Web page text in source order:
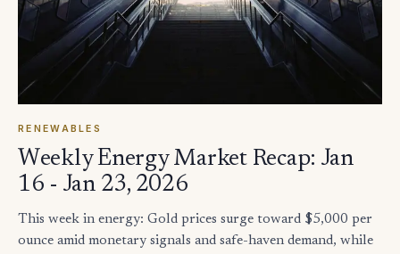
RENEWABLES
Weekly Energy Market Recap: Jan
16 - Jan 23, 2026
This week in energy: Gold prices surge toward $5,000 per
ounce amid monetary signals and safe-haven demand, while